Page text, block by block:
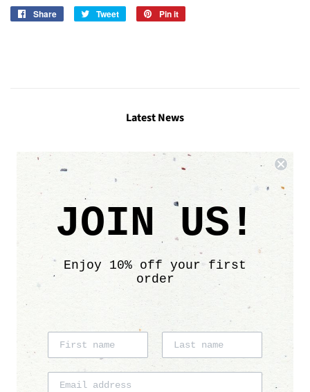
Share
Share
Tweet
Tweet
Pin it
Latest News
Contact
Size chart
Sustainability
Affiliate program
Shipping & Delivery
Return Policy
Follow Us
JOIN US!
Enjoy 10% off your first
order